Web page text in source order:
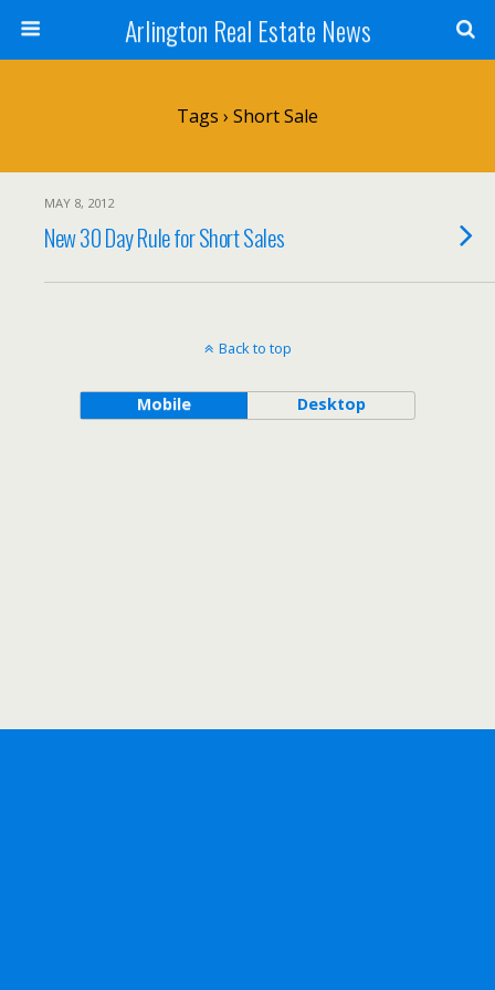
Arlington Real Estate News
Tags › Short Sale
MAY 8, 2012
New 30 Day Rule for Short Sales
Back to top
Mobile Desktop